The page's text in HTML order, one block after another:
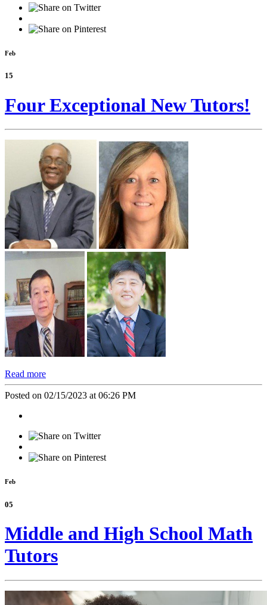
Feb
15
Four Exceptional New Tutors!
Read more
Posted on 02/15/2023 at 06:26 PM
Feb
05
Middle and High School Math
Tutors